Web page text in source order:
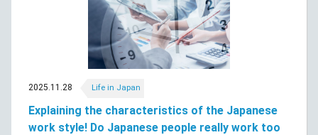
2025.11.28 Life in Japan
Explaining the characteristics of the Japanese
work style! Do Japanese people really work too